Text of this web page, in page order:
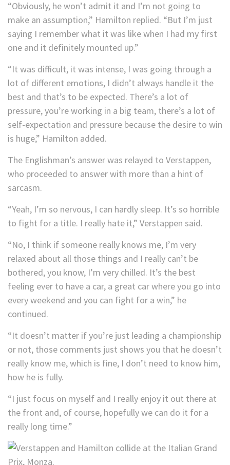
“Obviously, he won’t admit it and I’m not going to
make an assumption,” Hamilton replied. “But I’m just
saying I remember what it was like when I had my first
one and it definitely mounted up.”
“It was difficult, it was intense, I was going through a
lot of different emotions, I didn’t always handle it the
best and that’s to be expected. There’s a lot of
pressure, you’re working in a big team, there’s a lot of
self-expectation and pressure because the desire to win
is huge,” Hamilton added.
The Englishman’s answer was relayed to Verstappen,
who proceeded to answer with more than a hint of
sarcasm.
“Yeah, I’m so nervous, I can hardly sleep. It’s so horrible
to fight for a title. I really hate it,” Verstappen said.
“No, I think if someone really knows me, I’m very
relaxed about all those things and I really can’t be
bothered, you know, I’m very chilled. It’s the best
feeling ever to have a car, a great car where you go into
every weekend and you can fight for a win,” he
continued.
“It doesn’t matter if you’re just leading a championship
or not, those comments just shows you that he doesn’t
really know me, which is fine, I don’t need to know him,
how he is fully.
“I just focus on myself and I really enjoy it out there at
the front and, of course, hopefully we can do it for a
really long time.”